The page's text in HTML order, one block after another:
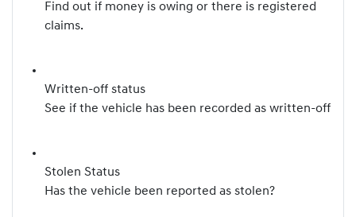
Find out if money is owing or there is registered
claims.
Written-off status
See if the vehicle has been recorded as written-off
Stolen Status
Has the vehicle been reported as stolen?